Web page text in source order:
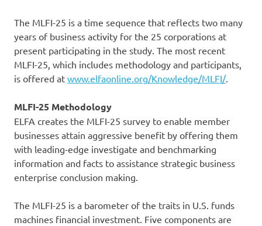
The MLFI-25 is a time sequence that reflects two many
years of business activity for the 25 corporations at
present participating in the study. The most recent
MLFI-25, which includes methodology and participants,
is offered at www.elfaonline.org/Knowledge/MLFI/.
MLFI-25 Methodology
ELFA creates the MLFI-25 survey to enable member
businesses attain aggressive benefit by offering them
with leading-edge investigate and benchmarking
information and facts to assistance strategic business
enterprise conclusion making.
The MLFI-25 is a barometer of the traits in U.S. funds
machines financial investment. Five components are